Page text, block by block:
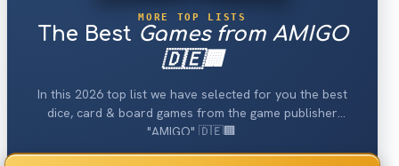
MORE TOP LISTS
The Best Games from AMIGO
🇩🇪🏢
In this 2026 top list we have selected for you the best
dice, card & board games from the game publisher
"AMIGO" 🇩🇪🏢.